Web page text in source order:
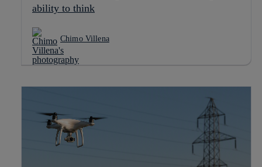
ability to think
Chimo Villena